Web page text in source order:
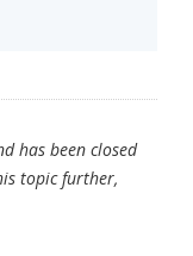
has been closed
topic further,